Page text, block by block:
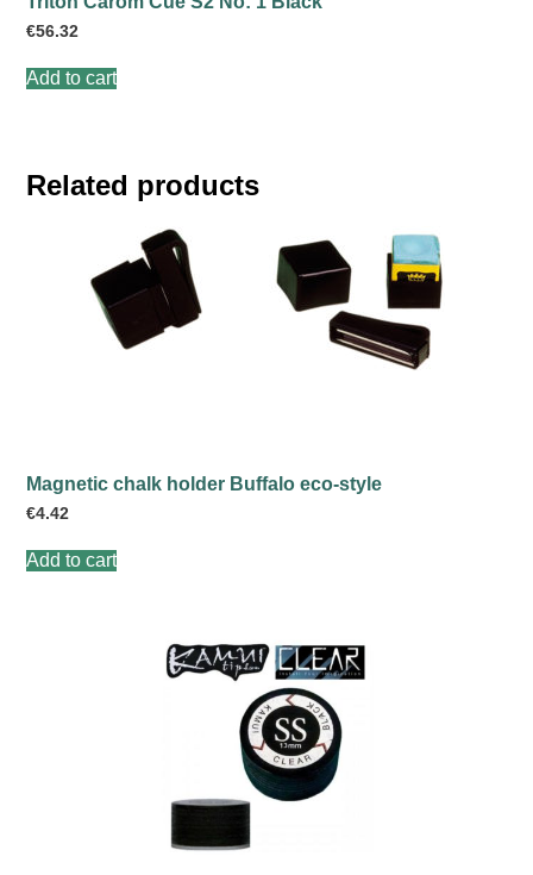
€56.32
Add to cart
Related products
Magnetic chalk holder Buffalo eco-style
€4.42
Add to cart